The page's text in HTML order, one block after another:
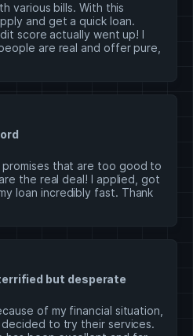
various bills. With this
and get a quick loan.
score actually went up! I
are real and offer pure,
promises that are too good to
the real deal! I applied, got
loan incredibly fast. Thank
but desperate
of my financial situation,
to try their services.